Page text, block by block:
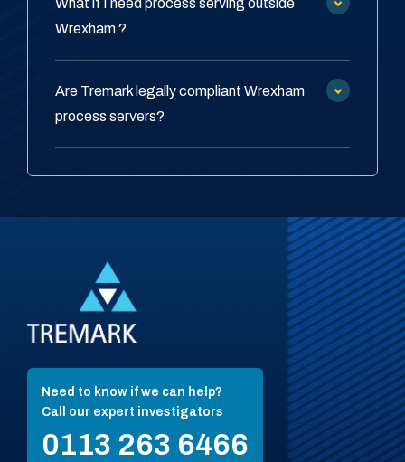
What if I need process serving outside
Wrexham ?
Are Tremark legally compliant Wrexham
process servers?
Need to know if we can help?
Call our expert investigators
0113 263 6466